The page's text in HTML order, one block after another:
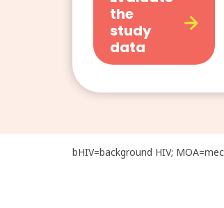
the
study
data
bHIV=background HIV;